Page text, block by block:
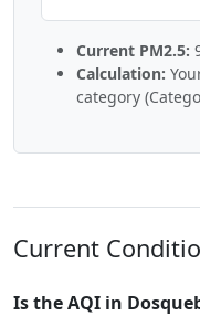
Current PM2.5:
Calculation:
category
Current
Is the AQI in